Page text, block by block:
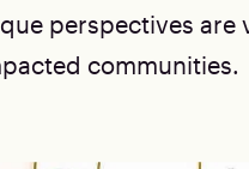
perspectives
communities.